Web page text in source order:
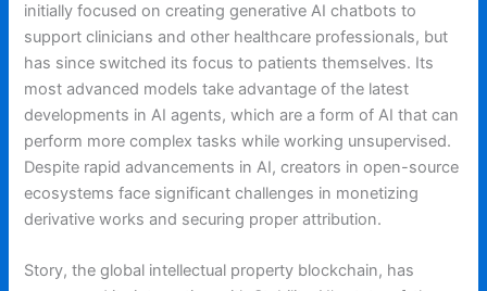
initially focused on creating generative AI chatbots to
support clinicians and other healthcare professionals, but
has since switched its focus to patients themselves. Its
most advanced models take advantage of the latest
developments in AI agents, which are a form of AI that can
perform more complex tasks while working unsupervised.
Despite rapid advancements in AI, creators in open-source
ecosystems face significant challenges in monetizing
derivative works and securing proper attribution.
Story, the global intellectual property blockchain, has